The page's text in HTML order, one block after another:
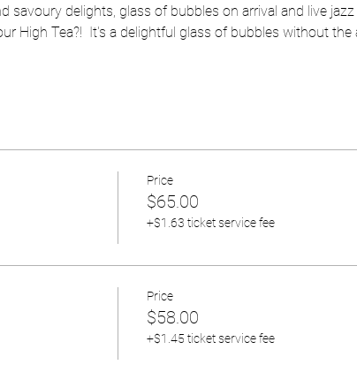
savoury delights, glass of bubbles on arrival and live
High Tea?!  It's a delightful glass of bubbles without the
Price
$65.00
+$1.63 ticket service fee
Price
$58.00
+$1.45 ticket service fee